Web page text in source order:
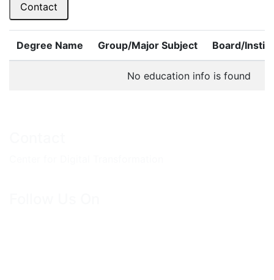
Contact
Degree Name Group/Major Subject Board/
No education info is found